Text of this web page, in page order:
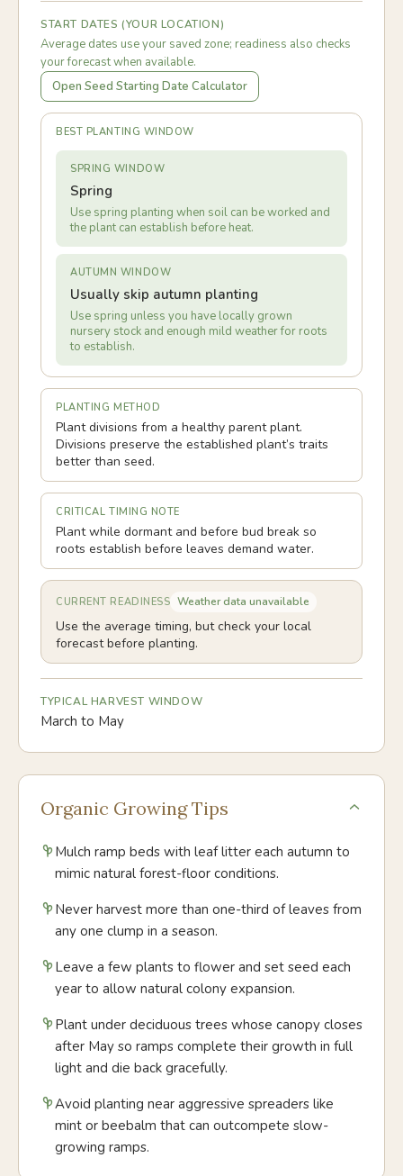
START DATES (YOUR LOCATION)
Average dates use your saved zone; readiness also checks
your forecast when available.
Open Seed Starting Date Calculator
BEST PLANTING WINDOW
SPRING WINDOW
Spring
Use spring planting when soil can be worked and
the plant can establish before heat.
AUTUMN WINDOW
Usually skip autumn planting
Use spring unless you have locally grown
nursery stock and enough mild weather for roots
to establish.
PLANTING METHOD
Plant divisions from a healthy parent plant.
Divisions preserve the established plant’s traits
better than seed.
CRITICAL TIMING NOTE
Plant while dormant and before bud break so
roots establish before leaves demand water.
CURRENT READINESS Weather data unavailable
Use the average timing, but check your local
forecast before planting.
TYPICAL HARVEST WINDOW
March to May
Organic Growing Tips
Mulch ramp beds with leaf litter each autumn to
mimic natural forest-floor conditions.
Never harvest more than one-third of leaves from
any one clump in a season.
Leave a few plants to flower and set seed each
year to allow natural colony expansion.
Plant under deciduous trees whose canopy closes
after May so ramps complete their growth in full
light and die back gracefully.
Avoid planting near aggressive spreaders like
mint or beebalm that can outcompete slow-
growing ramps.